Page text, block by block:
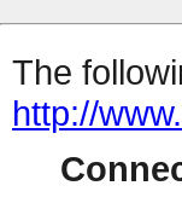
The
http://